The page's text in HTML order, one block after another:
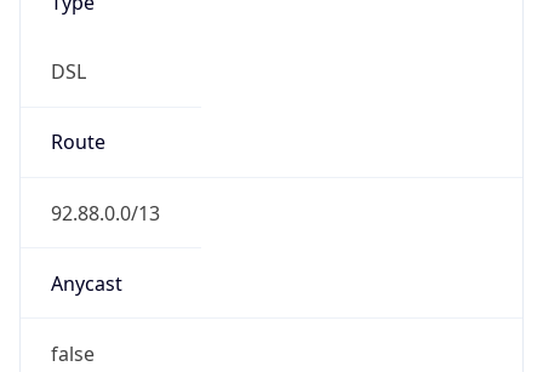
DSL
Route
92.88.0.0/13
Anycast
false